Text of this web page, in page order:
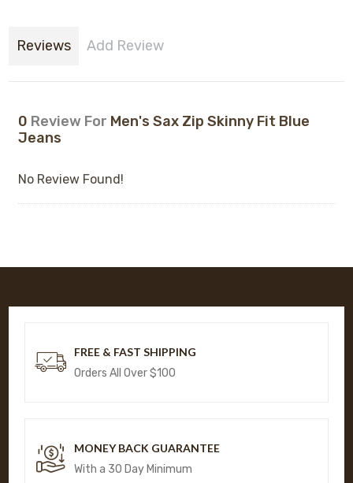
Reviews Add Review
0 Review For Men's Sax Zip Skinny Fit Blue
Jeans
No Review Found!
FREE & FAST SHIPPING
Orders All Over $100
MONEY BACK GUARANTEE
With a 30 Day Minimum